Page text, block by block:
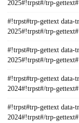
2025#!trpst#/trp-
#!trpst#trp-gettext data-
2025#!trpst#/trp-
#!trpst#trp-gettext data-
2025#!trpst#/trp-
#!trpst#trp-gettext data-
2024#!trpst#/trp-
#!trpst#trp-gettext data-
2024#!trpst#/trp-